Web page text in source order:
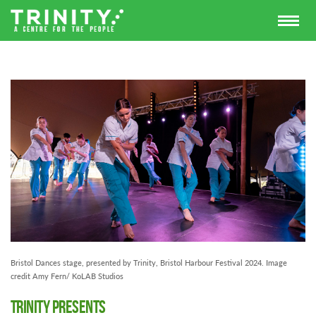
Bristol Dances stage, presented by Trinity, Bristol Harbour Festival 2024. Image
credit Amy Fern/ KoLAB Studios
Trinity Presents